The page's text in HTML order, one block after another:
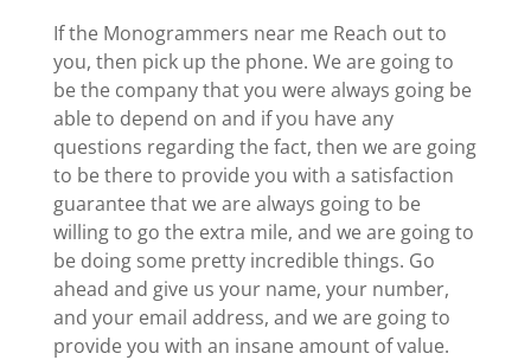
If the Monogrammers near me Reach out to
you, then pick up the phone. We are going to
be the company that you were always going be
able to depend on and if you have any
questions regarding the fact, then we are going
to be there to provide you with a satisfaction
guarantee that we are always going to be
willing to go the extra mile, and we are going to
be doing some pretty incredible things. Go
ahead and give us your name, your number,
and your email address, and we are going to
provide you with an insane amount of value.